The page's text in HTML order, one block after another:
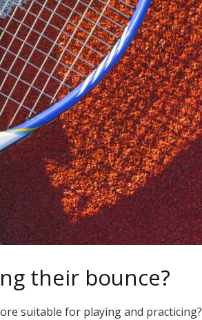
their bounce?
suitable for playing and practicing?